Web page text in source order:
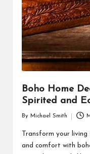
Boho Home
Spirited and
by
By Michael Smith
Transform your
and comfort with